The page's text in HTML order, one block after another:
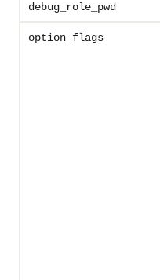
debug_role_pwd
option_flags